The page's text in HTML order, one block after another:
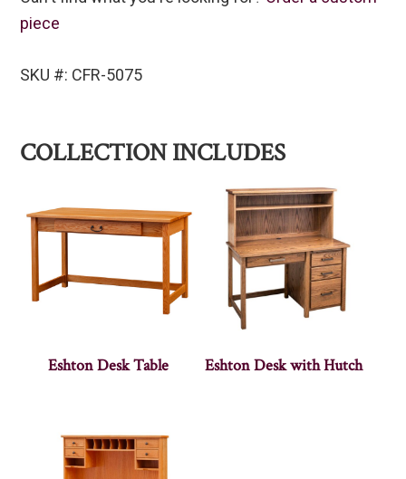
piece
SKU #: CFR-5075
COLLECTION INCLUDES
Eshton Desk Table Eshton Desk with Hutch